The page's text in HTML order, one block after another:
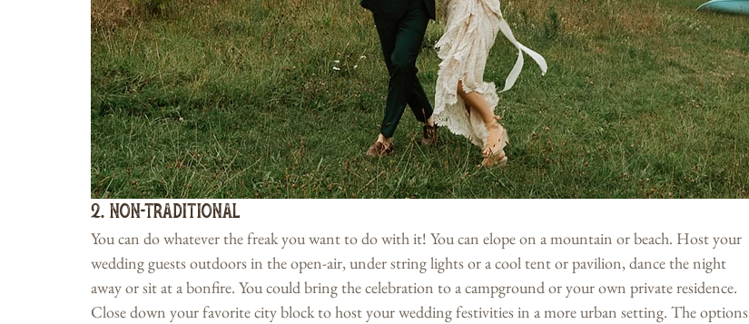
2. Non-Traditional
You can do whatever the freak you want to do with it! You can elope on a mountain or beach. Host your
wedding guests outdoors in the open-air, under string lights or a cool tent or pavilion, dance the night
away or sit at a bonfire. You could bring the celebration to a campground or your own private residence.
Close down your favorite city block to host your wedding festivities in a more urban setting. The options